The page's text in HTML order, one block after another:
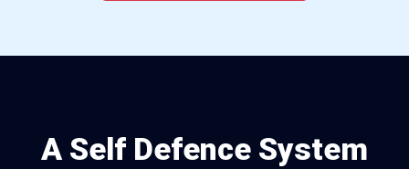
A Self Defence System